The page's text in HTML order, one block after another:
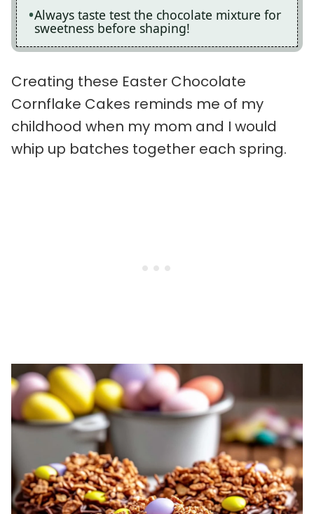
Always taste test the chocolate mixture for
sweetness before shaping!
Creating these Easter Chocolate
Cornflake Cakes reminds me of my
childhood when my mom and I would
whip up batches together each spring.